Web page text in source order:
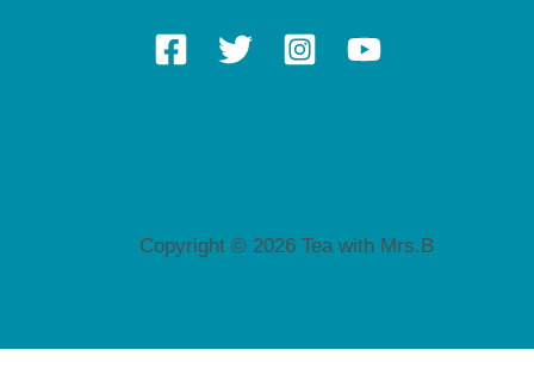
Copyright © 2026 Tea with Mrs.B